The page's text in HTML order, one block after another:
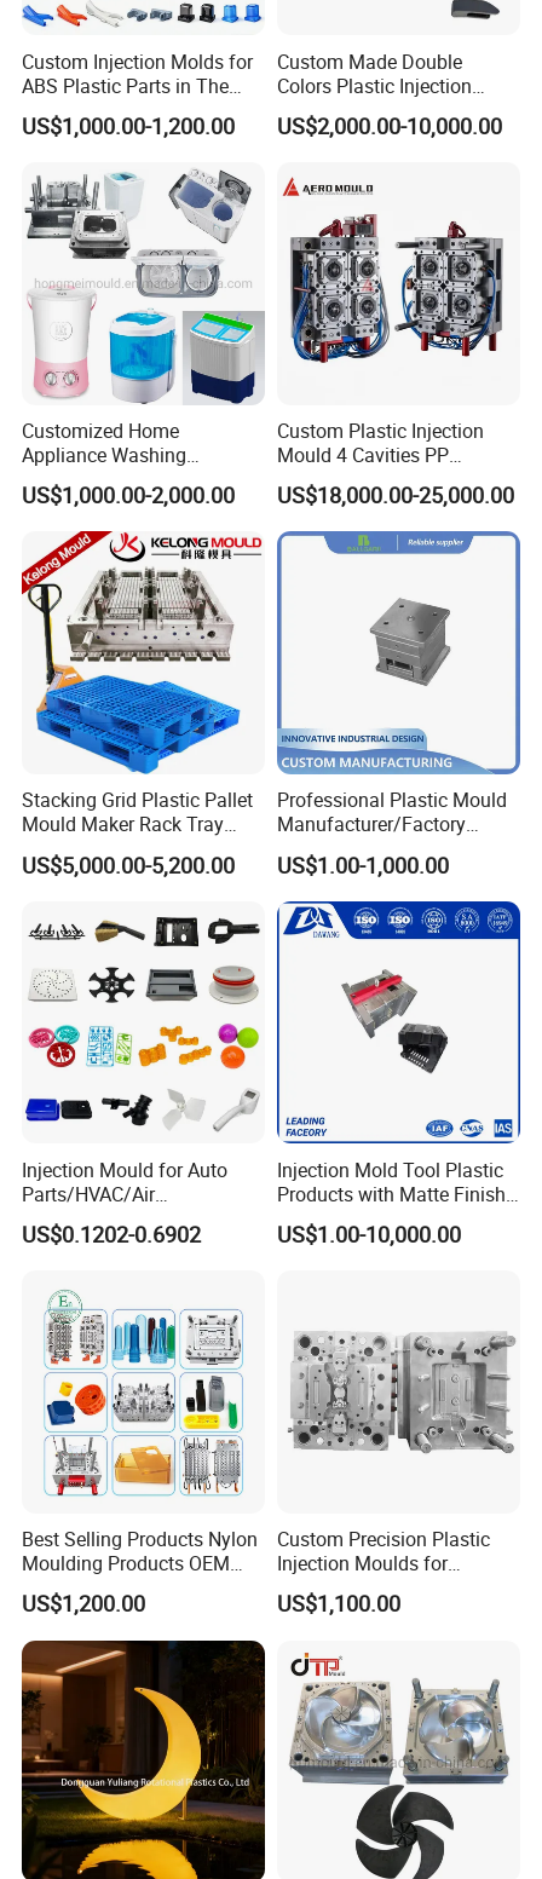
Custom Injection Molds for
ABS Plastic Parts in The
Automotive and Machinery
Industries
US$1,000.00-1,200.00
Custom Made Double
Colors Plastic Injection
Housing Mold
US$2,000.00-10,000.00
Customized Home
Appliance Washing
Machine Plastic Injection
Shell Tooling Mould
US$1,000.00-2,000.00
Custom Plastic Injection
Mould 4 Cavities PP
Silicone Kitchenware Oil
Funnel Mould Household
Mould
US$18,000.00-25,000.00
Stacking Grid Plastic Pallet
Mould Maker Rack Tray
Molds Injection Molding
US$5,000.00-5,200.00
Professional Plastic Mould
Manufacturer/Factory
Custom Injection Mold
Service
US$1.00-1,000.00
Injection Mould for Auto
Parts/HVAC/Air
Conditioning
System/Plastic Parts Solar
Truck/Home Furniture/Bag/
Plastic Parts OEM
US$0.1202-0.6902
Injection Mold Tool Plastic
Products with Matte Finish
by Mt Mold Texture for
Plastic Injection Molding
US$1.00-10,000.00
Best Selling Products Nylon
Moulding Products OEM
Plastic Injection Molds ABS
Electronic Equipment Shell
Case Parts Mould
US$1,200.00
Custom Precision Plastic
Injection Moulds for
Electrical Switch, Socket &
Auto Connector Parts
US$1,100.00